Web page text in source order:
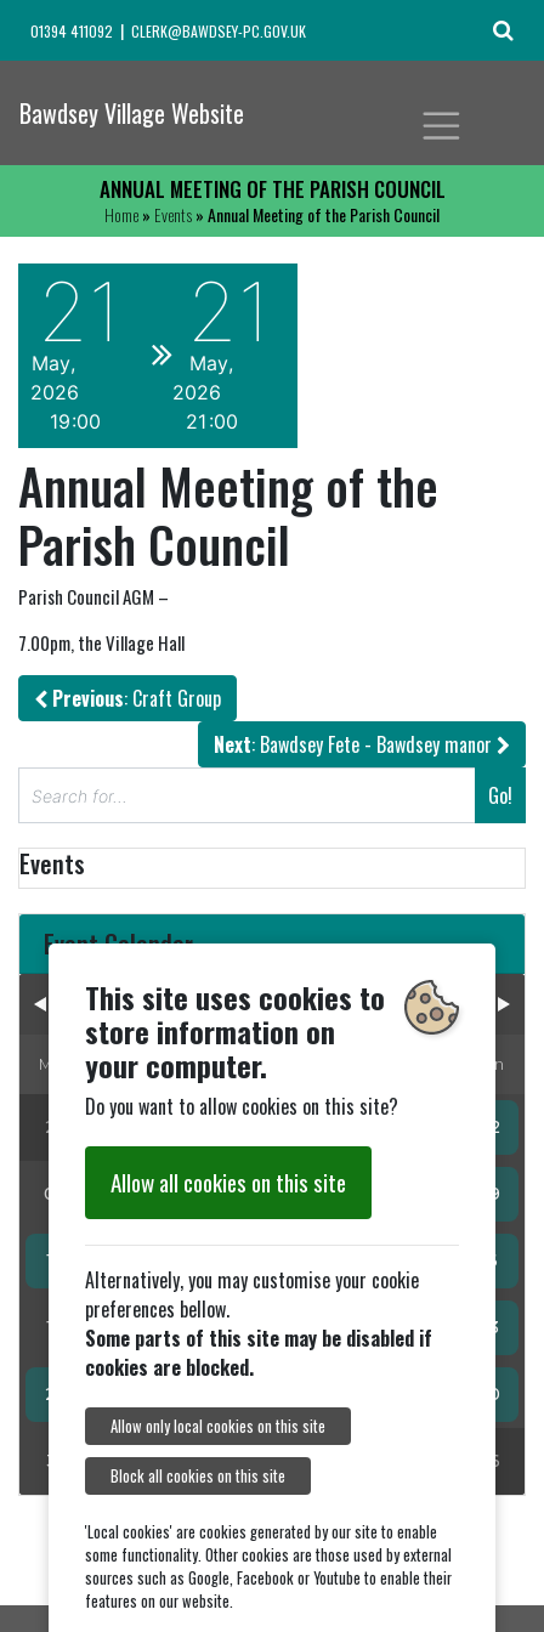
Bawdsey Village Website
ANNUAL MEETING OF THE PARISH COUNCIL
Home» Events» Annual Meeting of the Parish Council
21
May
2026
19 00
21
May
2026
21 00
Annual Meeting of the
Parish Council
Parish Council AGM –
7.00pm, the Village Hall
Previous: Craft Group
Next: Bawdsey Fete - Bawdsey manor
r
Go!
Events
Event Calendar
August 2026
Mon Tue Wed Thur Sun
27 02
03 04 05 06 07 09
10 16
17 19 20 21 22 23
24 30
31 01 02 03 06
This site uses cookies to
store information on
your computer.
Do you want to allow cookies on this site?
Allow all cookies on this site
Alternatively, you may customise your cookie
preferences bellow.
Some parts of this site may be disabled if
cookies are blocked.
Allow only local cookies on this site
Block all cookies on this site
'Local cookies' are cookies generated by our site to enable
some functionality. Other cookies are those used by external
sources such as Google, Facebook or Youtube to enable their
features on our website.
01394 411092 CLERK@BAWDSEY-PC.GOV.UK